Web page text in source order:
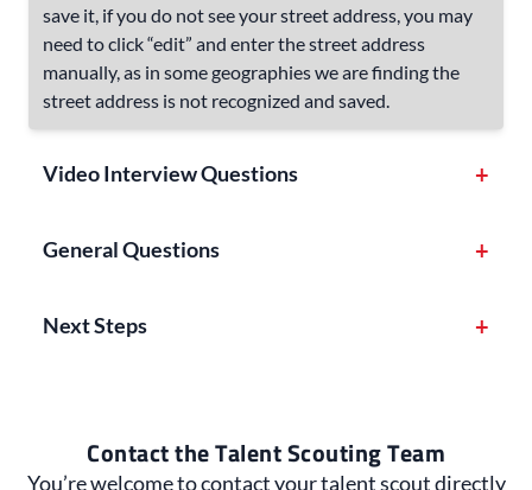
save it, if you do not see your street address, you may
need to click “edit” and enter the street address
manually, as in some geographies we are finding the
street address is not recognized and saved.
Video Interview Questions +
General Questions +
Next Steps +
Contact the Talent Scouting Team
You’re welcome to contact your talent scout directly